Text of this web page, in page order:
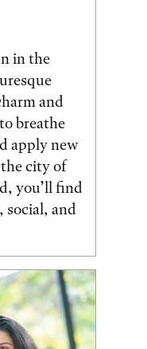
in the
and
breathe
apply new
city of
you’ll find
social, and